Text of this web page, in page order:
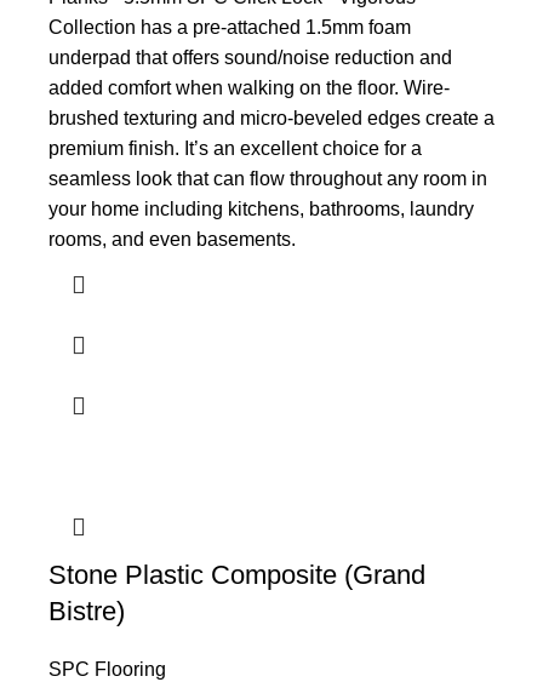
Collection has a pre-attached 1.5mm foam
underpad that offers sound/noise reduction and
added comfort when walking on the floor. Wire-
brushed texturing and micro-beveled edges create a
premium finish. It’s an excellent choice for a
seamless look that can flow throughout any room in
your home including kitchens, bathrooms, laundry
rooms, and even basements.
Stone Plastic Composite (Grand
Bistre)
SPC Flooring